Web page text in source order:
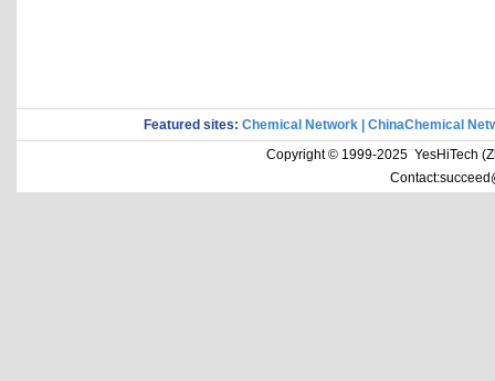
Featured sites: Chemical Network
ChinaChemical
Copyright © 1999-2025 YesHiTech